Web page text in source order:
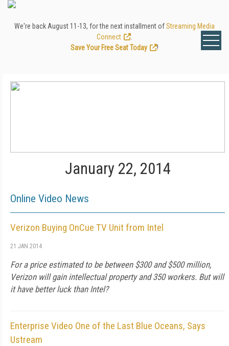
We're back August 11-13, for the next installment ofStreaming Media
Connect
Save Your Free Seat Today
!
January 22, 2014
Online Video News
Verizon Buying OnCue TV Unit from Intel
21 JAN 2014
For a price estimated to be between $300 and $500 million,
Verizon will gain intellectual property and 350 workers. But will
it have better luck than Intel?
Enterprise Video One of the Last Blue Oceans, Says
Ustream